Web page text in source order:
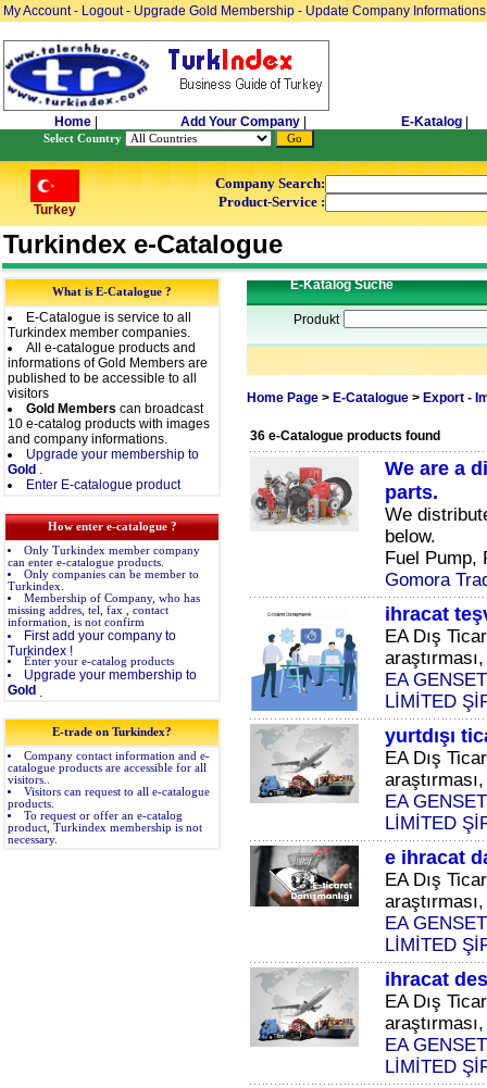
My Account- Logout- Upgrade Gold Membership - Update Company Informations
Home Add Your Company E-Katalog
Select Country
Turkey
Company Search:
Product-Service :
Turkindex e-Catalogue
What is E-Catalogue ?
E-Catalogue is service to all
Turkindex member companies.
All e-catalogue products and
informations of Gold Members are
published to be accessible to all
visitors
Gold Members can broadcast
10 e-catalog products with images
and company informations.
Upgrade your membership to
Gold .
Enter E-catalogue product
How enter e-catalogue ?
Only Turkindex member company
can enter e-catalogue products.
Only companies can be member to
Turkindex.
Membership of Company, who has
missing addres, tel, fax , contact
information, is not confirm
First add your company to
Turkindex !
Enter your e-catalog products
Upgrade your membership to
Gold
E-trade on Turkindex?
Company contact information and e-
catalogue products are accessible for all
visitors..
Visitors can request to all e-catalogue
products.
To request or offer an e-catalog
product, Turkindex membership is not
necessary.
E-Katalog Suche
Produkt
Home Page> E-Catalogue> Export -
36 e-Catalogue products found
We are a
parts.
We
below.
Fuel Pump,
Gomora
ihracat
EA Dış
EA
LİMİTED
yurtdışı
EA Dış
EA
LİMİTED
e ihracat
EA Dış
EA
LİMİTED
ihracat
EA Dış
EA
LİMİTED